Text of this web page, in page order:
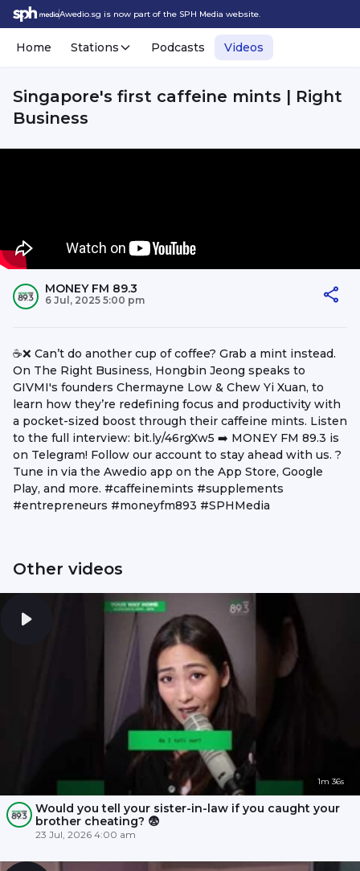
Awedio.sg is now part of the SPH Media website.
Home Stations Podcasts Videos
Singapore's first caffeine mints | Right
Business
MONEY FM 89.3
6 Jul, 2025 5:00 pm
☕️❌ Can’t do another cup of coffee? Grab a mint instead.
On The Right Business, Hongbin Jeong speaks to
GIVMI's founders Chermayne Low & Chew Yi Xuan, to
learn how they’re redefining focus and productivity with
a pocket-sized boost through their caffeine mints. Listen
to the full interview: bit.ly/46rgXw5 ➡️ MONEY FM 89.3 is
on Telegram! Follow our account to stay ahead with us. ?
Tune in via the Awedio app on the App Store, Google
Play, and more. #caffeinemints #supplements
#entrepreneurs #moneyfm893 #SPHMedia
Other videos
1m 36s
Would you tell your sister-in-law if you caught your
brother cheating? 😨
23 Jul, 2026 4:00 am